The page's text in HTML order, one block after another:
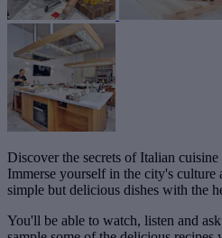
Discover the secrets of Italian
Immerse yourself in the city's culture
simple but delicious dishes with the
You'll be able to watch, listen and